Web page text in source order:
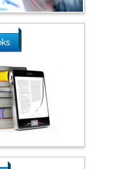
Marks
University of New
K Maghelal
University of
& Technology,
Arab Emirates
Chooto